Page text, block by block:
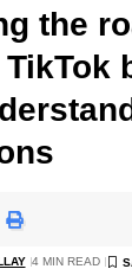
the
4 MIN READ